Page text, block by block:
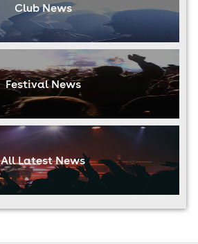
Club News
Festival News
All Latest News